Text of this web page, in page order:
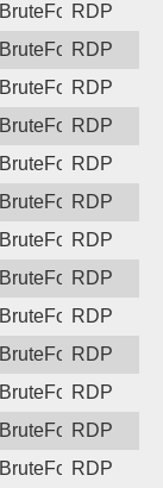
BruteForceRDP
BruteForceRDP
BruteForceRDP
BruteForceRDP
BruteForceRDP
BruteForceRDP
BruteForceRDP
BruteForceRDP
BruteForceRDP
BruteForceRDP
BruteForceRDP
BruteForceRDP
BruteForceRDP